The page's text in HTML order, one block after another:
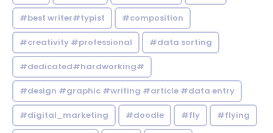
#best writer#typist #composition
#creativity #professional #data sorting
#dedicated#hardworking#
#design #graphic #writing #article #data entry
#digital_marketing #doodle #fly #flying